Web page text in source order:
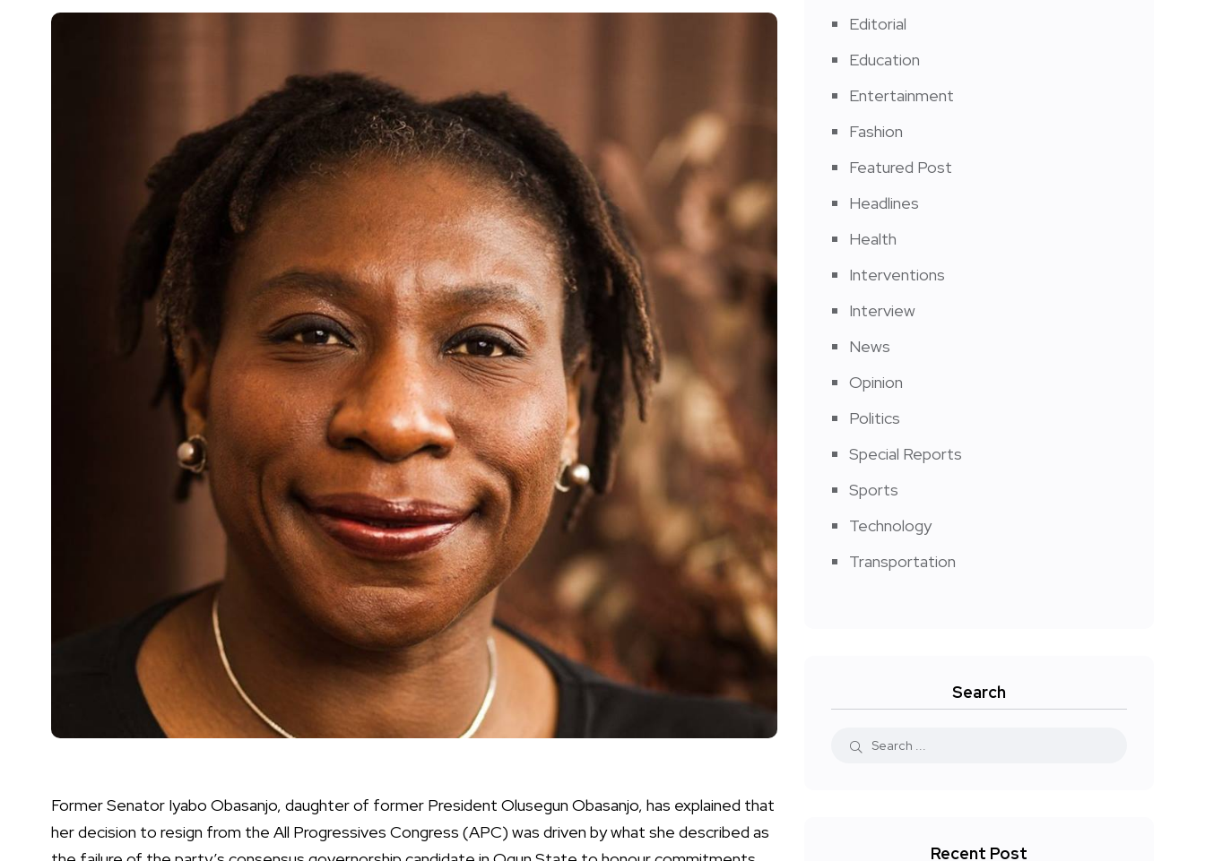
Former Senator Iyabo Obasanjo, daughter of former President Olusegun Obasanjo, has explained that
her decision to resign from the All Progressives Congress (APC) was driven by what she described as
Editorial
Education
Entertainment
Fashion
Featured Post
Headlines
Health
Interventions
Interview
News
Opinion
Politics
Special Reports
Sports
Technology
Transportation
Search
Recent Post